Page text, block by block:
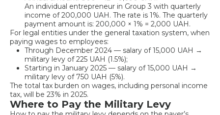
An individual entrepreneur in Group 3 with quarterly
income of 200,000 UAH. The rate is 1%. The quarterly
payment amount is: 200,000 × 1% = 2,000 UAH.
For legal entities under the general taxation system, when
paying wages to employees:
Through December 2024 — salary of 15,000 UAH →
military levy of 225 UAH (1.5%);
Starting in January 2025 — salary of 15,000 UAH →
military levy of 750 UAH (5%).
The total tax burden on wages, including personal income
tax, will be 23% in 2025.
Where to Pay the Military Levy